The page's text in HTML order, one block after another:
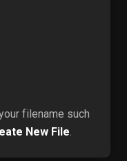
filename such
New File